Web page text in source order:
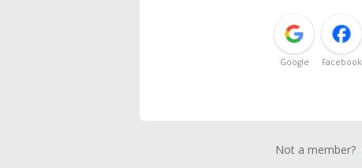
Google Facebook
Not a member?